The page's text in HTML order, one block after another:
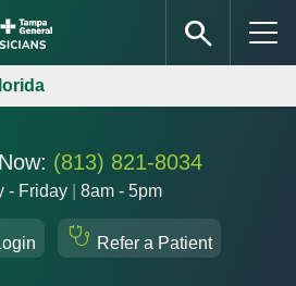
(813) 821-8034
- Friday 8am - 5pm
Refer a Patient